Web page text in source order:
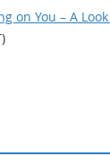
on You – A